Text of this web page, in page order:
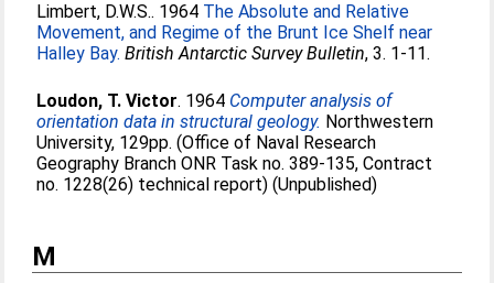
Limbert, D.W.S.. 1964 The Absolute and Relative
Movement, and Regime of the Brunt Ice Shelf near
Halley Bay. British Antarctic Survey Bulletin, 3. 1-11.
Loudon, T. Victor. 1964 Computer analysis of
orientation data in structural geology. Northwestern
University, 129pp. (Office of Naval Research
Geography Branch ONR Task no. 389-135, Contract
no. 1228(26) technical report) (Unpublished)
M